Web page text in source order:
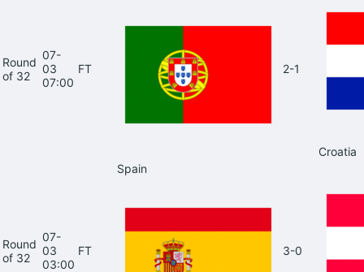
Round
of 32
07-
03
07:00
FT 2-1
Croatia
Round
of 32
07-
03
03:00
FT
Spain
3-0